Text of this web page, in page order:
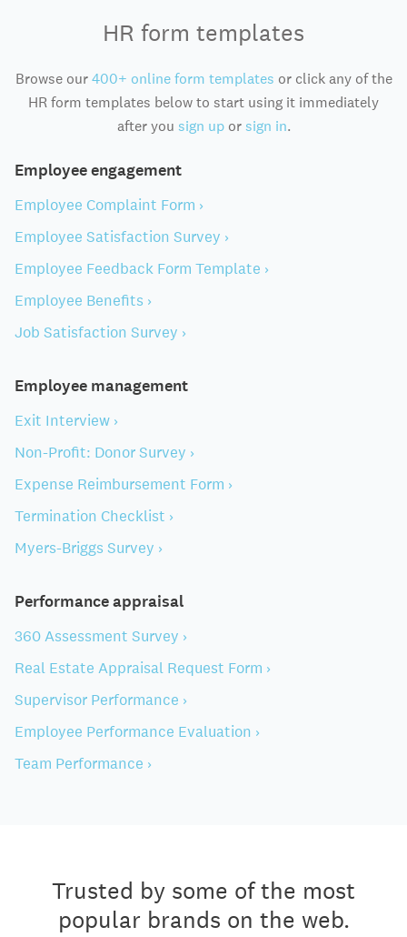
HR form templates
Browse our400+ online form templates or click any of the
HR form templates below to start using it immediately
after you sign uporsign in.
Employee engagement
Employee Complaint Form ›
Employee Satisfaction Survey ›
Employee Feedback Form Template ›
Employee Benefits ›
Job Satisfaction Survey ›
Employee management
Exit Interview ›
Non-Profit: Donor Survey ›
Expense Reimbursement Form ›
Termination Checklist ›
Myers-Briggs Survey ›
Performance appraisal
360 Assessment Survey ›
Real Estate Appraisal Request Form ›
Supervisor Performance ›
Employee Performance Evaluation ›
Team Performance ›
Trusted by some of the most
popular brands on the web.